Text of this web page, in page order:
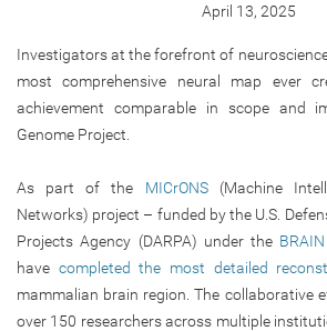
April 13, 2025
Investigators at the forefront of
most comprehensive neural map ever
achievement comparable in scope and
Genome Project.
As part of the MICrONS(Machine
Networks) project – funded by the U.S.
Projects Agency (DARPA) under the
have completed the most detailed
mammalian brain region. The collaborative
over 150 researchers across multiple